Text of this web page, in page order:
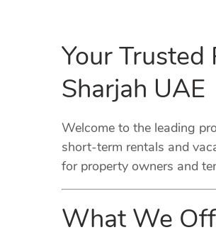
Your
Sharjah UAE
Welcome to the leading
short-term rentals and
for property owners and
What We